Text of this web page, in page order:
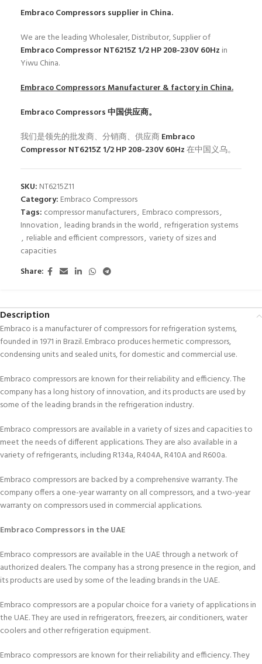
Embraco Compressors supplier in China.
We are the leading Wholesaler, Distributor, Supplier of
Embraco Compressor NT6215Z 1/2 HP 208-230V 60Hz in
Yiwu China.
Embraco CompressorsManufacturer & factory in China.
Embraco Compressors中国供应商。
我们是领先的批发商、分销商、供应商Embraco
Compressor NT6215Z 1/2 HP 208-230V 60Hz在中国义乌。
SKU: NT6215Z11
Category: Embraco Compressors
Tags: compressor manufacturers, Embraco compressors,
Innovation, leading brands in the world, refrigeration systems
, reliable and efficient compressors, variety of sizes and
capacities
Share:
Description
Embraco is a manufacturer of compressors for refrigeration systems,
founded in 1971 in Brazil. Embraco produces hermetic compressors,
condensing units and sealed units, for domestic and commercial use.
Embraco compressors are known for their reliability and efficiency. The
company has a long history of innovation, and its products are used by
some of the leading brands in the refrigeration industry.
Embraco compressors are available in a variety of sizes and capacities to
meet the needs of different applications. They are also available in a
variety of refrigerants, including R134a, R404A, R410A and R600a.
Embraco compressors are backed by a comprehensive warranty. The
company offers a one-year warranty on all compressors, and a two-year
warranty on compressors used in commercial applications.
Embraco Compressors in the UAE
Embraco compressors are available in the UAE through a network of
authorized dealers. The company has a strong presence in the region, and
its products are used by some of the leading brands in the UAE.
Embraco compressors are a popular choice for a variety of applications in
the UAE. They are used in refrigerators, freezers, air conditioners, water
coolers and other refrigeration equipment.
Embraco compressors are known for their reliability and efficiency. They